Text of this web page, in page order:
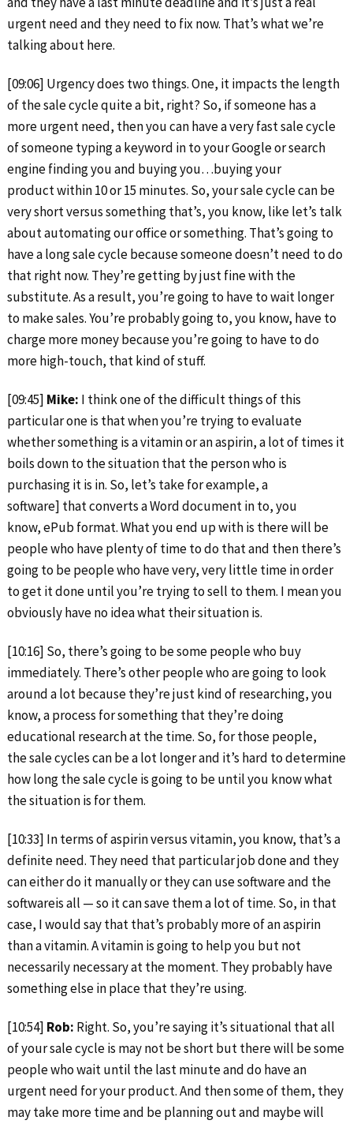
urgent need and they need to fix now. That’s what we’re
talking about here.
[09:06] Urgency does two things. One, it impacts the length
of the sale cycle quite a bit, right? So, if someone has a
more urgent need, then you can have a very fast sale cycle
of someone typing a keyword in to your Google or search
engine finding you and buying you…buying your
product within 10 or 15 minutes. So, your sale cycle can be
very short versus something that’s, you know, like let’s talk
about automating our office or something. That’s going to
have a long sale cycle because someone doesn’t need to do
that right now. They’re getting by just fine with the
substitute. As a result, you’re going to have to wait longer
to make sales. You’re probably going to, you know, have to
charge more money because you’re going to have to do
more high-touch, that kind of stuff.
[09:45] Mike: I think one of the difficult things of this
particular one is that when you’re trying to evaluate
whether something is a vitamin or an aspirin, a lot of times it
boils down to the situation that the person who is
purchasing it is in. So, let’s take for example, a
software] that converts a Word document in to, you
know, ePub format. What you end up with is there will be
people who have plenty of time to do that and then there’s
going to be people who have very, very little time in order
to get it done until you’re trying to sell to them. I mean you
obviously have no idea what their situation is.
[10:16] So, there’s going to be some people who buy
immediately. There’s other people who are going to look
around a lot because they’re just kind of researching, you
know, a process for something that they’re doing
educational research at the time. So, for those people,
the sale cycles can be a lot longer and it’s hard to determine
how long the sale cycle is going to be until you know what
the situation is for them.
[10:33] In terms of aspirin versus vitamin, you know, that’s a
definite need. They need that particular job done and they
can either do it manually or they can use software and the
softwareis all — so it can save them a lot of time. So, in that
case, I would say that that’s probably more of an aspirin
than a vitamin. A vitamin is going to help you but not
necessarily necessary at the moment. They probably have
something else in place that they’re using.
[10:54] Rob: Right. So, you’re saying it’s situational that all
of your sale cycle is may not be short but there will be some
people who wait until the last minute and do have an
urgent need for your product. And then some of them, they
may take more time and be planning out and maybe will